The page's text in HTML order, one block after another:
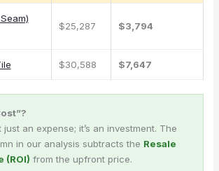
$25,287 $3,794
$30,588 $7,647
just an expense; it’s an investment. The
in our analysis subtracts the Resale
(ROI) from the upfront price.